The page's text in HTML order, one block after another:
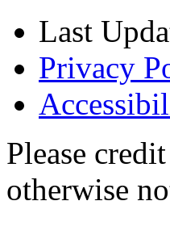
Last
Privacy
Please
otherwise